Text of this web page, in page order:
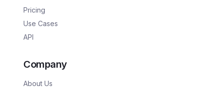
Pricing
Use Cases
API
Company
About Us